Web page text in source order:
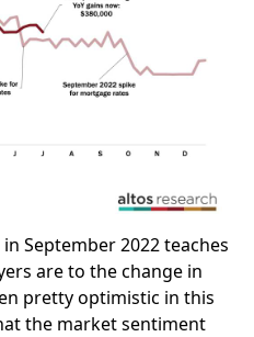
September 2022 teaches
are to the change in
pretty optimistic in this
the market sentiment